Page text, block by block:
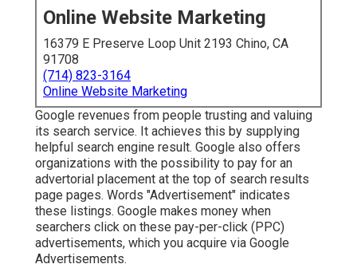
Online Website Marketing
16379 E Preserve Loop Unit 2193 Chino, CA
91708
(714) 823-3164
Online Website Marketing
Google revenues from people trusting and valuing
its search service. It achieves this by supplying
helpful search engine result. Google also offers
organizations with the possibility to pay for an
advertorial placement at the top of search results
page pages. Words "Advertisement" indicates
these listings. Google makes money when
searchers click on these pay-per-click (PPC)
advertisements, which you acquire via Google
Advertisements.